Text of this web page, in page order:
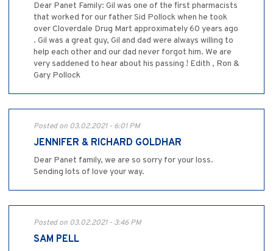
Dear Panet Family: Gil was one of the first pharmacists
that worked for our father Sid Pollock when he took
over Cloverdale Drug Mart approximately 60 years ago
. Gil was a great guy, Gil and dad were always willing to
help each other and our dad never forgot him. We are
very saddened to hear about his passing ! Edith , Ron &
Gary Pollock
Posted on 03.02.2021 - 6:01 PM
JENNIFER & RICHARD GOLDHAR
Dear Panet family, we are so sorry for your loss.
Sending lots of love your way.
Posted on 03.02.2021 - 3:46 PM
SAM PELL